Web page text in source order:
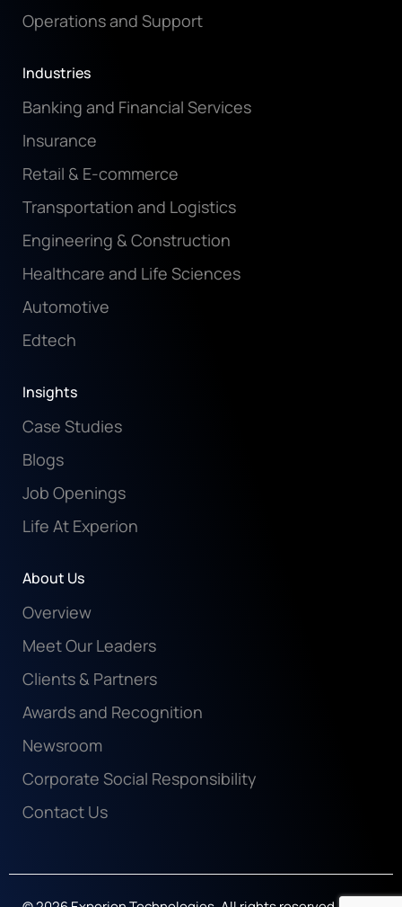
Operations and Support
Industries
Banking and Financial Services
Insurance
Retail & E-commerce
Transportation and Logistics
Engineering & Construction
Healthcare and Life Sciences
Automotive
Edtech
Insights
Case Studies
Blogs
Job Openings
Life At Experion
About Us
Overview
Meet Our Leaders
Clients & Partners
Awards and Recognition
Newsroom
Corporate Social Responsibility
Contact Us